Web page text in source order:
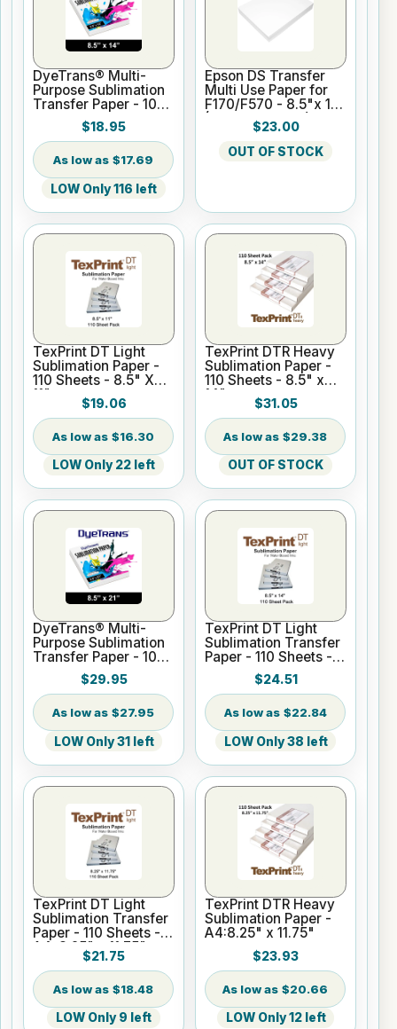
DyeTrans® Multi-
Purpose Sublimation
Transfer Paper - 100
Sheets - 8.5" x 14"
$18.95
$17.69
LOW Only 116 left
Epson DS Transfer
Multi Use Paper for
F170/F570 - 8.5"x 11"
(100 sheet pack)
$23.00
OUT OF STOCK
TexPrint DT Light
Sublimation Paper -
110 Sheets - 8.5" X
11"
$19.06
$16.30
LOW Only 22 left
TexPrint DTR Heavy
Sublimation Paper -
110 Sheets - 8.5" x
14"
$31.05
$29.38
OUT OF STOCK
DyeTrans® Multi-
Purpose Sublimation
Transfer Paper - 100
Sheets - 8.5" x 21"
$29.95
$27.95
LOW Only 31 left
TexPrint DT Light
Sublimation Transfer
Paper - 110 Sheets -
8.5" X 14"
$24.51
$22.84
LOW Only 38 left
TexPrint DT Light
Sublimation Transfer
Paper - 110 Sheets -
A4: 8.25" x 11.75"
$21.75
$18.48
LOW Only 9 left
TexPrint DTR Heavy
Sublimation Paper -
A4:8.25" x 11.75"
$23.93
$20.66
LOW Only 12 left